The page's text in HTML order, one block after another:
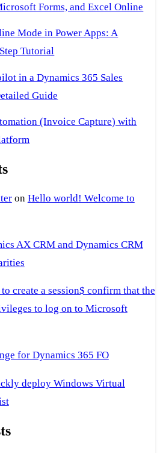
Forms, and Excel Online
Mode in Power Apps: A
Tutorial
in a Dynamics 365 Sales
Guide
(Invoice Capture) with
on Hello world! Welcome to
AX CRM and Dynamics CRM
create a session$ confirm that the
to log on to Microsoft
for Dynamics 365 FO
deploy Windows Virtual